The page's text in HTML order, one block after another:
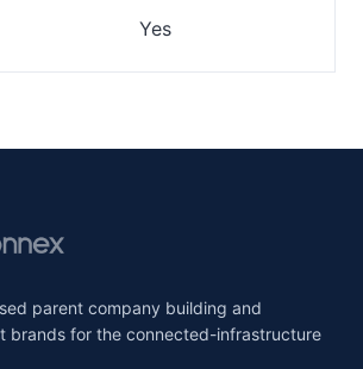
Yes
parent company building and
brands for the connected-infrastructure